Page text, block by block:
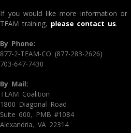
If you would like more information or
TEAM training, please contact us.
By Phone:
877-2-TEAM-CO (877-283-2626)
703-647-7430
By Mail:
TEAM Coalition
1800 Diagonal Road
Suite 600, PMB #1084
Alexandria, VA 22314